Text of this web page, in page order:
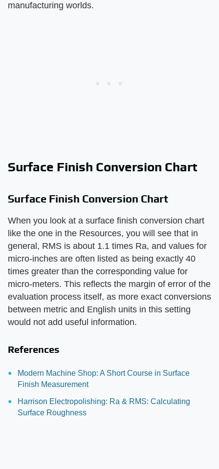
manufacturing worlds.
Surface Finish Conversion Chart
Surface Finish Conversion Chart
When you look at a surface finish conversion chart
like the one in the Resources, you will see that in
general, RMS is about 1.1 times Ra, and values for
micro-inches are often listed as being exactly 40
times greater than the corresponding value for
micro-meters. This reflects the margin of error of the
evaluation process itself, as more exact conversions
between metric and English units in this setting
would not add useful information.
References
Modern Machine Shop: A Short Course in Surface
Finish Measurement
Harrison Electropolishing: Ra & RMS: Calculating
Surface Roughness